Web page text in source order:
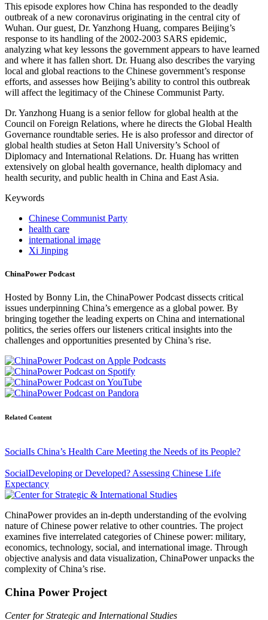
This episode explores how China has responded to the deadly
outbreak of a new coronavirus originating in the central city of
Wuhan. Our guest, Dr. Yanzhong Huang, compares Beijing’s
response to its handling of the 2002-2003 SARS epidemic,
analyzing what key lessons the government appears to have learned
and where it has fallen short. Dr. Huang also describes the varying
local and global reactions to the Chinese government’s response
efforts, and assesses how Beijing’s ability to control this outbreak
will affect the legitimacy of the Chinese Communist Party.
Dr. Yanzhong Huang is a senior fellow for global health at the
Council on Foreign Relations, where he directs the Global Health
Governance roundtable series. He is also professor and director of
global health studies at Seton Hall University’s School of
Diplomacy and International Relations. Dr. Huang has written
extensively on global health governance, health diplomacy and
health security, and public health in China and East Asia.
Keywords
Chinese Communist Party
health care
international image
Xi Jinping
ChinaPower Podcast
Hosted by Bonny Lin, the ChinaPower Podcast dissects critical
issues underpinning China’s emergence as a global power. By
bringing together the leading experts on China and international
politics, the series offers our listeners critical insights into the
challenges and opportunities presented by China’s rise.
Related Content
SocialIs China’s Health Care Meeting the Needs of its People?
SocialDeveloping or Developed? Assessing Chinese Life
Expectancy
ChinaPower provides an in-depth understanding of the evolving
nature of Chinese power relative to other countries. The project
examines five interrelated categories of Chinese power: military,
economics, technology, social, and international image. Through
objective analysis and data visualization, ChinaPower unpacks the
complexity of China’s rise.
China Power Project
Center for Strategic and International Studies